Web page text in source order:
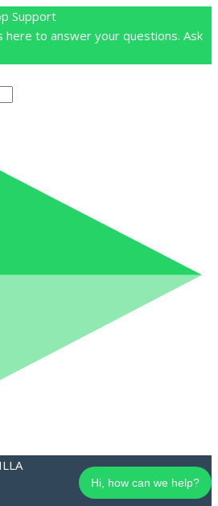
to answer your questions. Ask
Hi, how can we help?